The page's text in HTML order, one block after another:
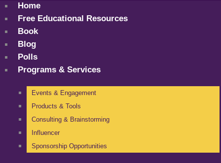
Home
Free Educational Resources
Book
Blog
Polls
Programs & Services
Events & Engagement
Products & Tools
Consulting & Brainstorming
Influencer
Sponsorship Opportunities